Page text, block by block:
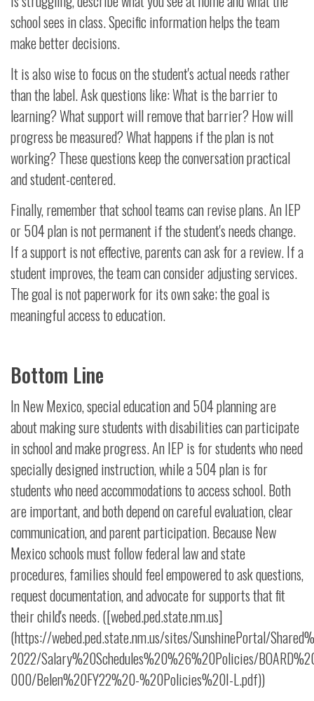
school sees in class. Specific information helps the team
make better decisions.
It is also wise to focus on the student's actual needs rather
than the label. Ask questions like: What is the barrier to
learning? What support will remove that barrier? How will
progress be measured? What happens if the plan is not
working? These questions keep the conversation practical
and student-centered.
Finally, remember that school teams can revise plans. An IEP
or 504 plan is not permanent if the student's needs change.
If a support is not effective, parents can ask for a review. If a
student improves, the team can consider adjusting services.
The goal is not paperwork for its own sake; the goal is
meaningful access to education.
Bottom Line
In New Mexico, special education and 504 planning are
about making sure students with disabilities can participate
in school and make progress. An IEP is for students who need
specially designed instruction, while a 504 plan is for
students who need accommodations to access school. Both
are important, and both depend on careful evaluation, clear
communication, and parent participation. Because New
Mexico schools must follow federal law and state
procedures, families should feel empowered to ask questions,
request documentation, and advocate for supports that fit
their child's needs. ([webed.ped.state.nm.us]
(https://webed.ped.state.nm.us/sites/SunshinePortal/
2022/Salary%20Schedules%20%26%20Policies/
000/Belen%20FY22%20-%20Policies%20I-L.pdf))